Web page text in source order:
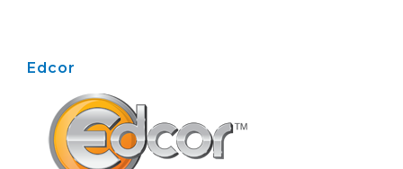
Edcor